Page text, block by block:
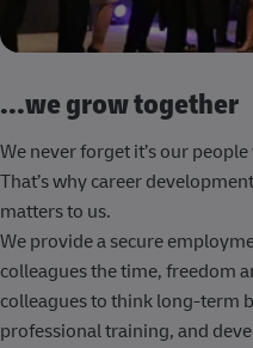
...we grow together
We never forget it’s our
That’s why career
matters to us.
We provide a secure
colleagues the time, freedom
colleagues to think long-term
professional training, and